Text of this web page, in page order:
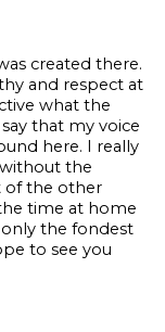
created there.
and respect at
what the
that my voice
here. I really
the
of the other
time at home
the fondest
to see you